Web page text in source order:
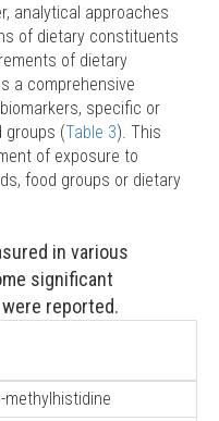
analytical approaches
of dietary constituents
of dietary
a comprehensive
specific or
groups (Table 3). This
of exposure to
food groups or dietary
in various
significant
reported.
methylhistidine